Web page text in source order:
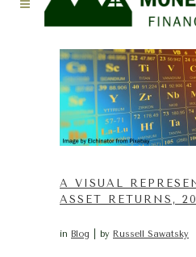
A VISUAL
ASSET RETURNS,
in Blog by Russell Sawatsky